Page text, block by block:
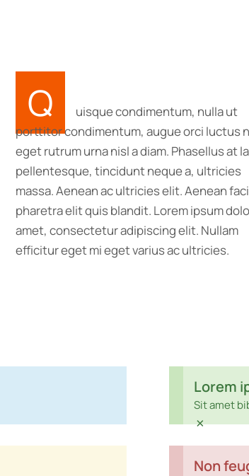
Q
uisque condimentum, nulla ut
porttitor condimentum, augue orci luctus
eget rutrum urna nisl a diam. Phasellus at
pellentesque, tincidunt neque a, ultricies
massa. Aenean ac ultricies elit. Aenean
pharetra elit quis blandit. Lorem ipsum
amet, consectetur adipiscing elit. Nullam
efficitur eget mi eget varius ac ultricies.
Lorem
Sit amet
×
Non